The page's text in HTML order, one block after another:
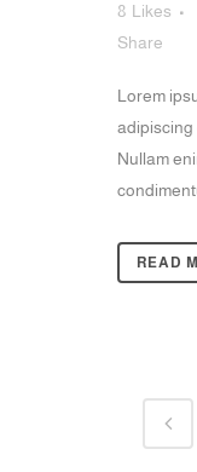
8 Likes
Share
Lorem
adipiscing
Nullam
READ